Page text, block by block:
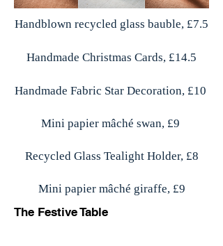
Handblown recycled glass bauble, £7.5
Handmade Christmas Cards, £14.5
Handmade Fabric Star Decoration, £10
Mini papier mâché swan, £9
Recycled Glass Tealight Holder, £8
Mini papier mâché giraffe, £9
The Festive Table